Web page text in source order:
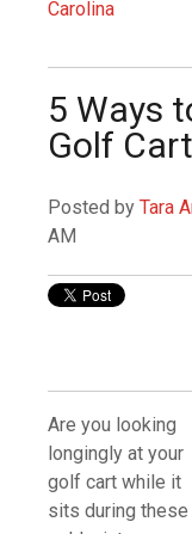
Carolina
5 Ways
Golf Cart
Posted by Tara
AM
Are you looking
longingly at your
golf cart while it
sits during these